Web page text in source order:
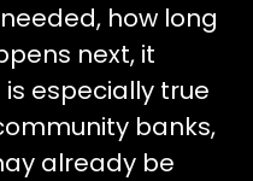
how long
next, it
especially true
banks,
already be